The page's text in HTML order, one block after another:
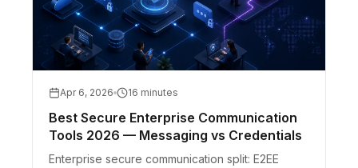
Apr 6, 2026 16 minutes
Best Secure Enterprise Communication
Tools 2026 — Messaging vs Credentials
Enterprise secure communication split: E2EE